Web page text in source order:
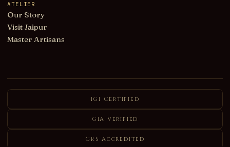
ATELIER
Our Story
Visit Jaipur
Master Artisans
IGI Certified
GIA Verified
GRS Accredited